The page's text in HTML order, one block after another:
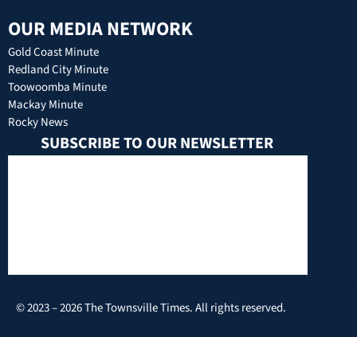
OUR MEDIA NETWORK
Gold Coast Minute
Redland City Minute
Toowoomba Minute
Mackay Minute
Rocky News
SUBSCRIBE TO OUR NEWSLETTER
© 2023 – 2026 The Townsville Times. All rights reserved.